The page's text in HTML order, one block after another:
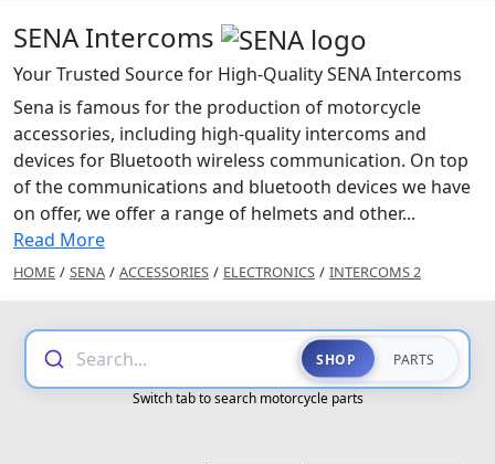
SENA Intercoms
Your Trusted Source for High-Quality SENA Intercoms
Sena is famous for the production of motorcycle
accessories, including high-quality intercoms and
devices for Bluetooth wireless communication. On top
of the communications and bluetooth devices we have
on offer, we offer a range of helmets and other...
Read More
HOME / SENA / ACCESSORIES / ELECTRONICS / INTERCOMS 2
Search... SHOP PARTS
Switch tab to search motorcycle parts